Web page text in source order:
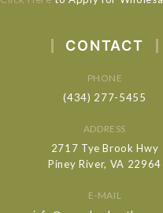
CONTACT
PHONE
(434) 277-5455
ADDRESS
2717 Tye Brook Hwy
Piney River, VA 22964
E-MAIL